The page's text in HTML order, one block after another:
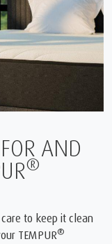
AND
®
to keep it clean
TEMPUR®